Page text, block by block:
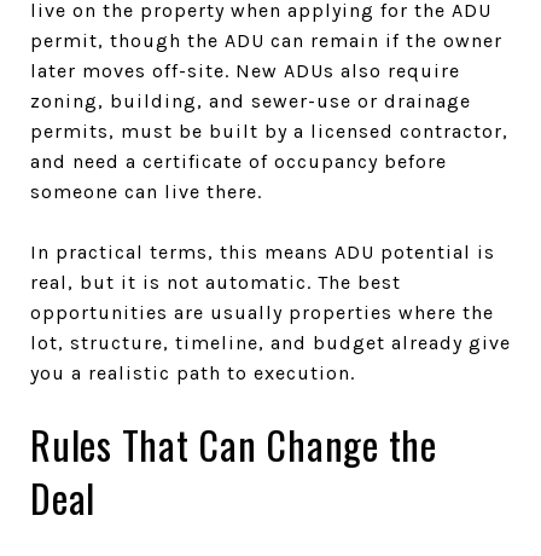
live on the property when applying for the ADU
permit, though the ADU can remain if the owner
later moves off-site. New ADUs also require
zoning, building, and sewer-use or drainage
permits, must be built by a licensed contractor,
and need a certificate of occupancy before
someone can live there.
In practical terms, this means ADU potential is
real, but it is not automatic. The best
opportunities are usually properties where the
lot, structure, timeline, and budget already give
you a realistic path to execution.
Rules That Can Change the
Deal